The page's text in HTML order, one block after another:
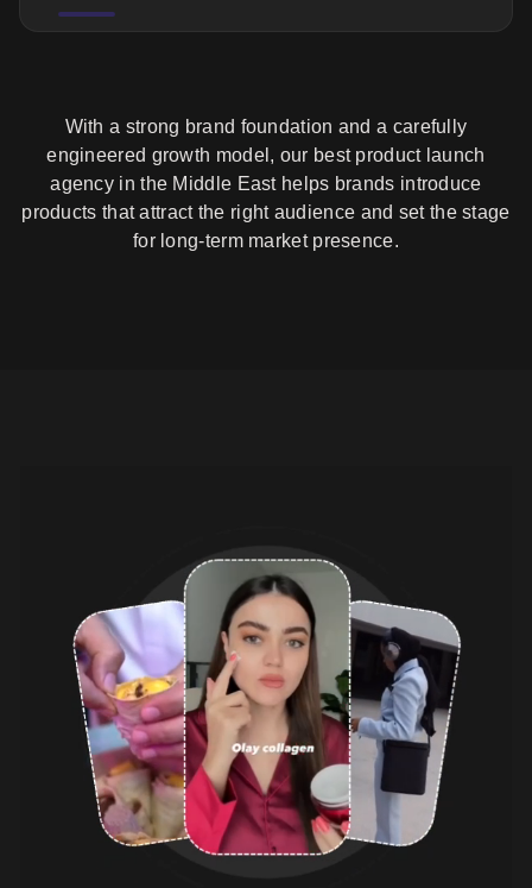
With a strong brand foundation and a carefully
engineered growth model, our best product launch
agency in the Middle East helps brands introduce
products that attract the right audience and set the stage
for long-term market presence.